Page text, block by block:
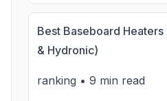
Best Baseboard
& Hydronic)
ranking • 9 min read